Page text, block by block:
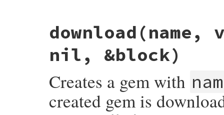
def
created_specs
created
= {}
@gems
keys.each do | spec
|
created
[spec. full_name] =
created
download (name,
nil, &block)
Creates a gem with
created gem is